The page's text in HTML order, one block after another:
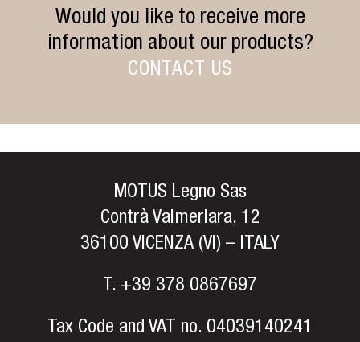
Would you like to receive more
information about our products?
CONTACT US
MOTUS Legno Sas
Contrà Valmerlara, 12
36100 VICENZA (VI) – ITALY
T. +39 378 0867697
Tax Code and VAT no. 04039140241